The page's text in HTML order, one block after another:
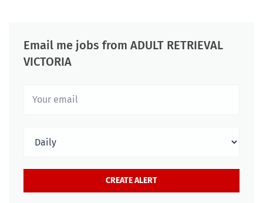
Email me jobs from ADULT RETRIEVAL
VICTORIA